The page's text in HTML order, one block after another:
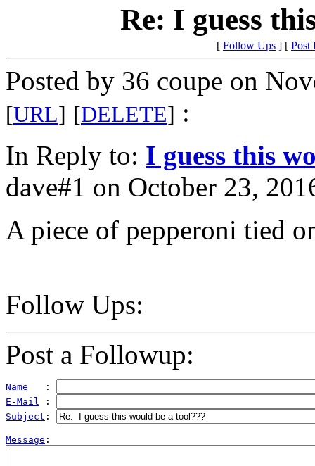
Re: I guess
[ Follow Ups ] [ Post
Posted by 36 coupe on
[URL] [DELETE] :
In Reply to: I guess this
dave#1 on October 23,
A piece of pepperoni tied
Follow Ups:
Post a Followup:
Name
   :
E-Mail :
Subject :
Message